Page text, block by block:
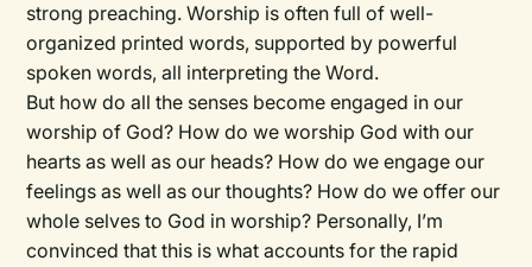
strong preaching. Worship is often full of well-
organized printed words, supported by powerful
spoken words, all interpreting the Word.
But how do all the senses become engaged in our
worship of God? How do we worship God with our
hearts as well as our heads? How do we engage our
feelings as well as our thoughts? How do we offer our
whole selves to God in worship? Personally, I’m
convinced that this is what accounts for the rapid